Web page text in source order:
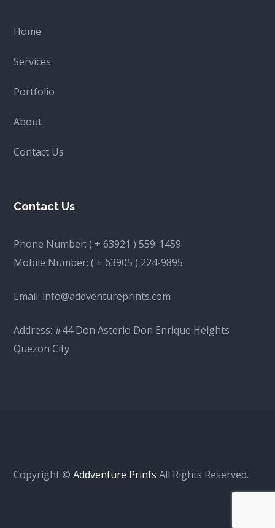
Home
Services
Portfolio
About
Contact Us
Contact Us
Phone Number:( + 63921 ) 559-1459
Mobile Number:( + 63905 ) 224-9895
Email: info@addventureprints.com
Address: #44 Don Asterio Don Enrique Heights
Quezon City
Copyright ©Addventure Prints All Rights Reserved.